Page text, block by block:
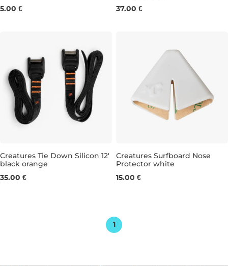
5.00 € 15'
37.00 €
12'
Creatures Tie Down Silicon 12'
black orange
35.00 €
Creatures Surfboard Nose
Protector white
15.00 €
1